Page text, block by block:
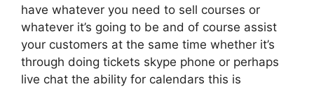
have whatever you need to sell courses or
whatever it’s going to be and of course assist
your customers at the same time whether it’s
through doing tickets skype phone or perhaps
live chat the ability for calendars this is